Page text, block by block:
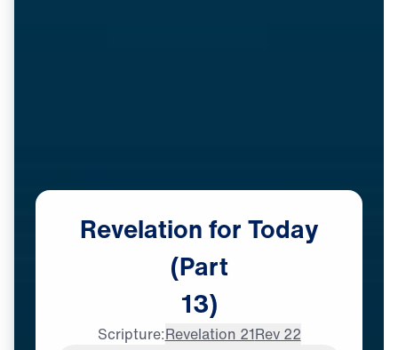
RevelationforToday
(Part
13)
Scripture:Revelation 21Rev 22